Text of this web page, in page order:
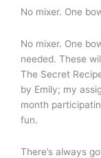
No mixer. One
No mixer. One
needed. These
The Secret
by Emily; my
month
fun.
There’s always